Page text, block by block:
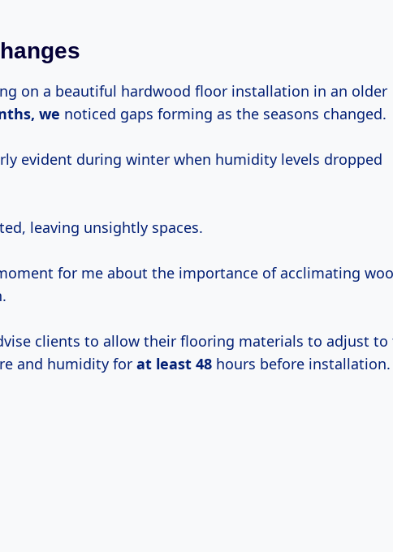
on a beautiful hardwood floor installation in an older
we noticed gaps forming as the seasons changed.
evident during winter when humidity levels dropped
leaving unsightly spaces.
for me about the importance of acclimating
clients to allow their flooring materials to adjust to
and humidity for at least 48 hours before installation.